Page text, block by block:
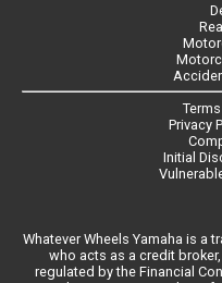
Privacy
Initial
Whatever Wheels Yamaha is a
who acts as a credit
regulated by the Financial